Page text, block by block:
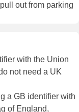
out from parking
with the Union
not need a UK
a GB identifier with
of England,